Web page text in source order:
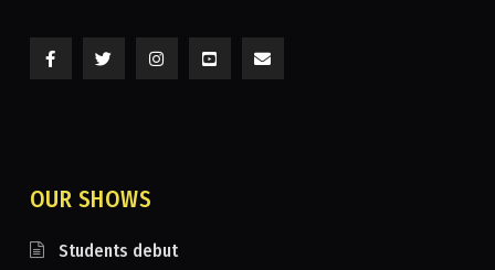
OUR SHOWS
Students debut